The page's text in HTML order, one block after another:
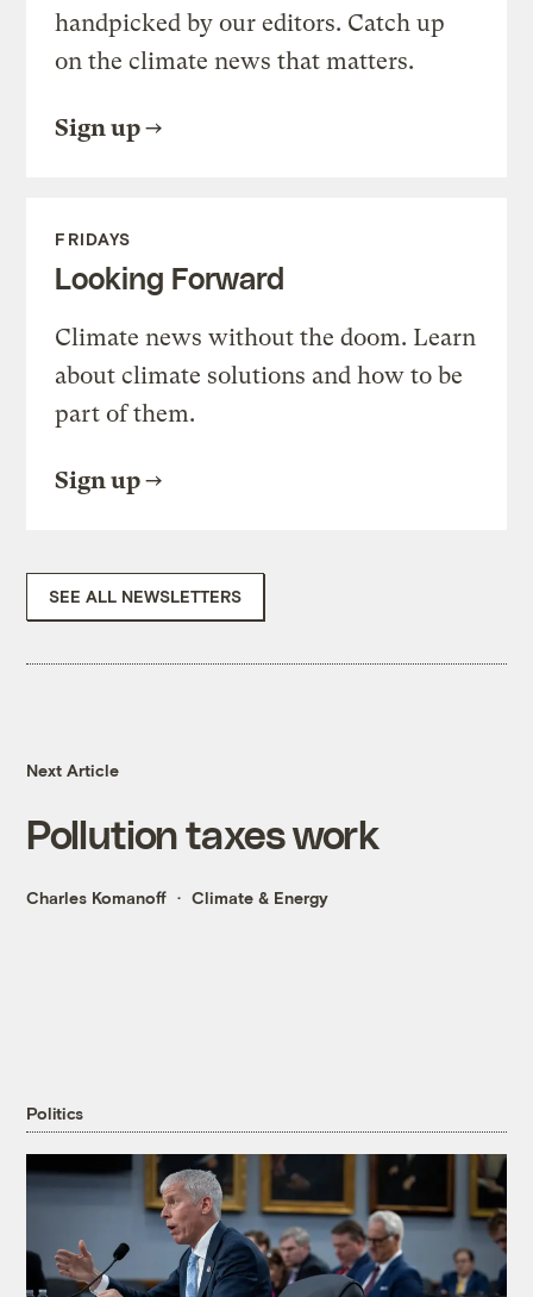
handpicked by our editors. Catch up
on the climate news that matters.
Sign up
FRIDAYS
Looking Forward
Climate news without the doom. Learn
about climate solutions and how to be
part of them.
Sign up
SEE ALL NEWSLETTERS
Next Article
Pollution taxes work
Charles Komanoff Climate & Energy
Politics